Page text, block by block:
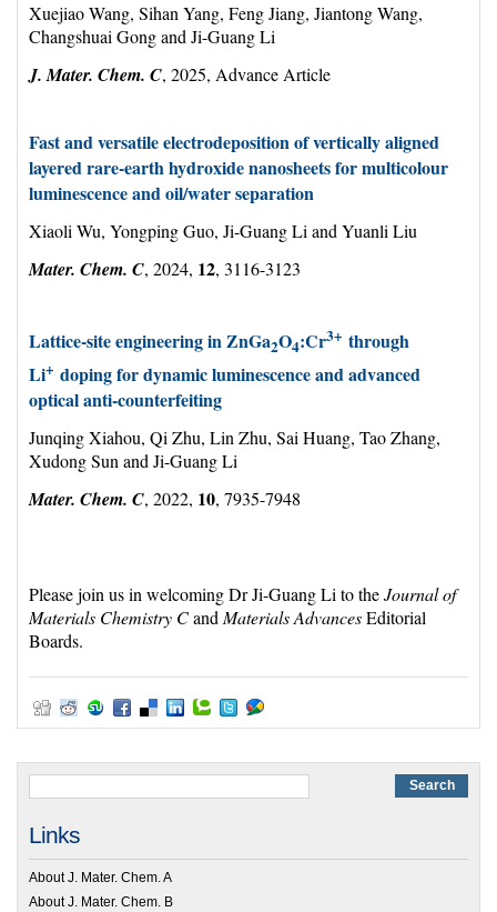
Xuejiao Wang, Sihan Yang, Feng Jiang, Jiantong Wang,
Changshuai Gong and Ji-Guang Li
J. Mater. Chem. C, 2025, Advance Article
Fast and versatile electrodeposition of vertically aligned
layered rare-earth hydroxide nanosheets for multicolour
luminescence and oil/water separation
Xiaoli Wu, Yongping Guo, Ji-Guang Li and Yuanli Liu
Mater. Chem. C, 2024, 12, 3116-3123
Lattice-site engineering in ZnGa2O4:Cr3+ through
Li+ doping for dynamic luminescence and advanced
optical anti-counterfeiting
Junqing Xiahou, Qi Zhu, Lin Zhu, Sai Huang, Tao Zhang,
Xudong Sun and Ji-Guang Li
Mater. Chem. C, 2022, 10, 7935-7948
Please join us in welcoming Dr Ji-Guang Li to theJournal of
Materials Chemistry CandMaterials AdvancesEditorial
Boards.
Links
About J. Mater. Chem. A
About J. Mater. Chem. B